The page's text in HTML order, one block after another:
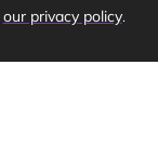
our privacy policy.